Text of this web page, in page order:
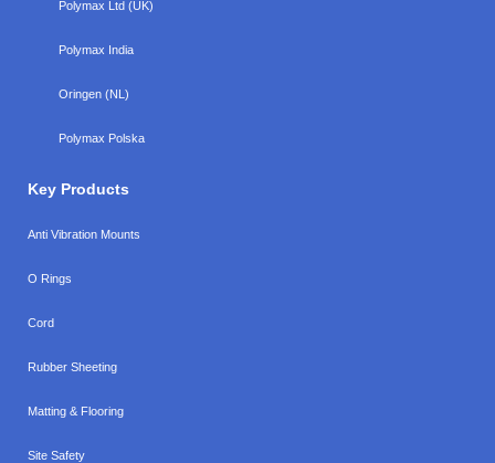
Polymax Ltd (UK)
Polymax India
Oringen (NL)
Polymax Polska
Key Products
Anti Vibration Mounts
O Rings
Cord
Rubber Sheeting
Matting & Flooring
Site Safety